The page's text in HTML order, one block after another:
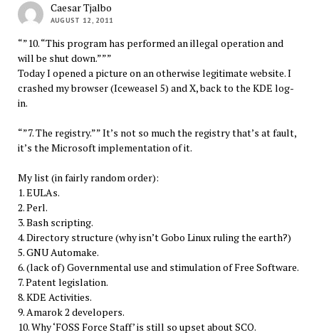
Caesar Tjalbo
AUGUST 12, 2011
“”10. “This program has performed an illegal operation and
will be shut down.”””
Today I opened a picture on an otherwise legitimate website. I
crashed my browser (Iceweasel 5) and X, back to the KDE log-
in.
“”7. The registry.”” It’s not so much the registry that’s at fault,
it’s the Microsoft implementation of it.
My list (in fairly random order):
1. EULAs.
2. Perl.
3. Bash scripting.
4. Directory structure (why isn’t Gobo Linux ruling the earth?)
5. GNU Automake.
6. (lack of) Governmental use and stimulation of Free Software.
7. Patent legislation.
8. KDE Activities.
9. Amarok 2 developers.
10. Why ‘FOSS Force Staff’ is still so upset about SCO.